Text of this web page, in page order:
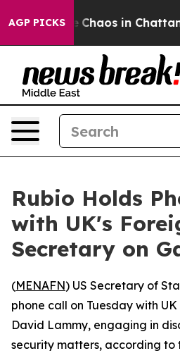
AGP PICKS
Collapse Chaos in
Rubio Holds
with UK's
Secretary on
(MENAFN) US Secretary of
phone call on Tuesday with
David Lammy, engaging in
security matters, according to